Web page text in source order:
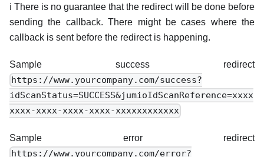
ℹ️ There is no guarantee that the redirect will be done before
sending the callback. There might be cases where the
callback is sent before the redirect is happening.
Sample success redirect
https://www.yourcompany.com/success?
idScanStatus=SUCCESS&jumioIdScanReference=xxxx
xxxx-xxxx-xxxx-xxxx-xxxxxxxxxxxx
Sample error redirect
https://www.yourcompany.com/error?